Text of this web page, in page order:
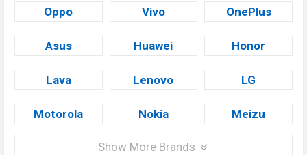
Oppo Vivo OnePlus
Asus Huawei Honor
Lava Lenovo LG
Motorola Nokia Meizu
Show More Brands